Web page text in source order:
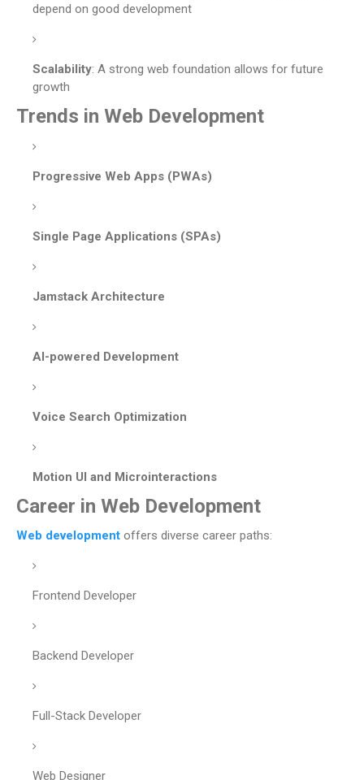
depend on good development
Scalability: A strong web foundation allows for future
growth
Trends in Web Development
Progressive Web Apps (PWAs)
Single Page Applications (SPAs)
Jamstack Architecture
AI-powered Development
Voice Search Optimization
Motion UI and Microinteractions
Career in Web Development
Web development offers diverse career paths:
Frontend Developer
Backend Developer
Full-Stack Developer
Web Designer